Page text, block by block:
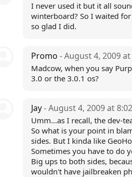
I never used it but it all
winterboard? So I waited
so glad I did.
Promo - August 4, 2009
Madcow, when you say
3.0 or the 3.0.1 os?
Jay- August 4, 2009 at
Umm...as I recall, the dev-
So what is your point in
sides. But I kinda like
Sometimes you have to do
Big ups to both sides,
wouldn't have jailbreaken